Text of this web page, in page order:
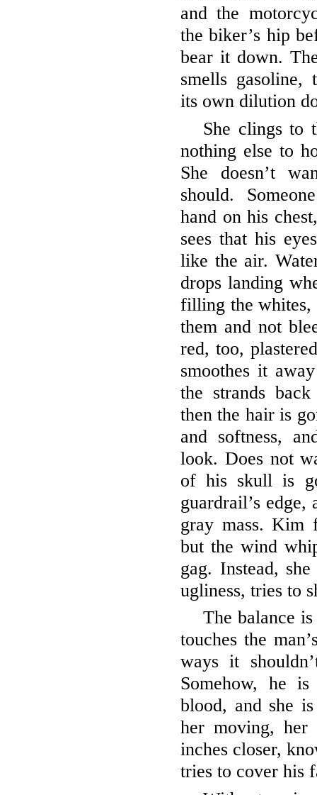
and the
the biker’s hip
bear it down.
smells gasoline,
its own dilution
She clings to
nothing else to
She doesn’t
should.
hand on his
sees that his
like the air.
drops landing
filling the whites,
them and not
red, too,
smoothes it
the strands
then the hair is
and softness,
look. Does not
of his skull is
guardrail’s
gray mass. Kim
but the wind
gag. Instead,
ugliness, tries to
The balance
touches the
ways it
Somehow, he
blood, and she
her moving, her
inches closer,
tries to cover his